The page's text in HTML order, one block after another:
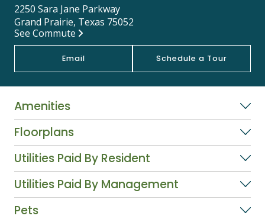
2250 Sara Jane Parkway
Grand Prairie, Texas 75052
See Commute
Email Schedule a Tour
Amenities
Floorplans
Utilities Paid By Resident
Utilities Paid By Management
Pets